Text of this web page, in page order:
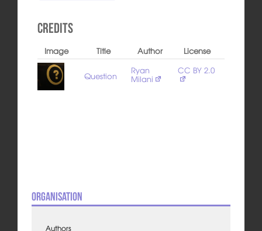
Credits
Image Title Author License
Question
Ryan
Milani
CC BY 2.0
Organisation
Authors